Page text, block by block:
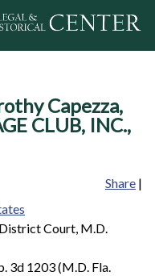
Capezza,
CLUB, INC.,
Share |
Court, M.D.
3d 1203 (M.D. Fla.